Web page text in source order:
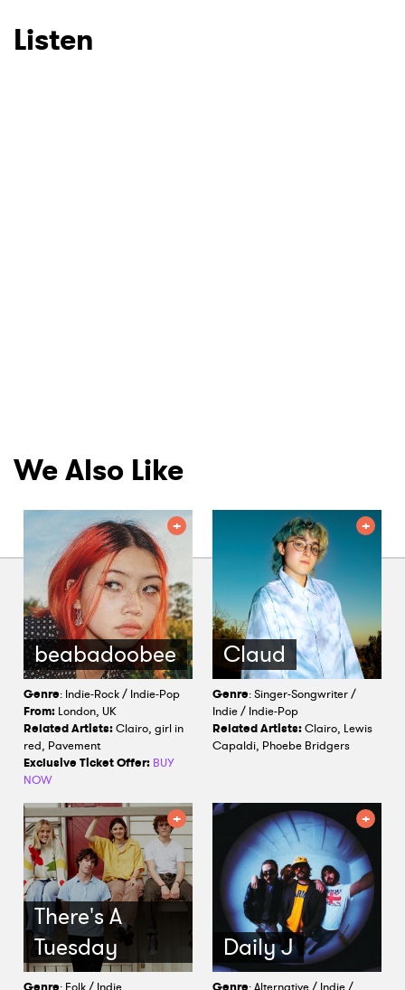
Listen
We Also Like
beabadoobee
Genre: Indie-Rock / Indie-Pop
From: London, UK
Related Artists:Clairo, girl in
red, Pavement
Exclusive Ticket Offer: BUY
NOW
Claud
Genre: Singer-Songwriter /
Indie / Indie-Pop
Related Artists:Clairo, Lewis
Capaldi, Phoebe Bridgers
There's A
Tuesday
Daily J